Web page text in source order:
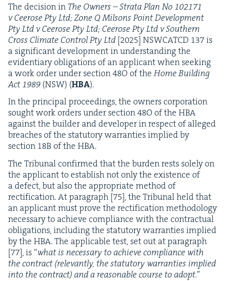
The deci­sion in The Own­ers – Stra­ta Plan No 102171
v Ceerose Pty Ltd; Zone Q Mil­sons Point Devel­op­ment
Pty Ltd v Ceerose Pty Ltd; Ceerose Pty Ltd v South­ern
Cross Cli­mate Con­trol Pty Ltd [2025] NSW­CATCD 137is
a sig­nif­i­cant devel­op­ment in under­stand­ing the
evi­den­tiary oblig­a­tions of an appli­cant when seek­ing
a work order under sec­tion48Oof theHome Build­ing
Act1989 (NSW) (HBA).
In the prin­ci­pal pro­ceed­ings, the own­ers cor­po­ra­tion
sought work orders under sec­tion48Oof the HBA
against the builder and devel­op­er in respect of alleged
breach­es of the statu­to­ry war­ranties implied by
sec­tion 18B of the HBA.
The Tri­bunal con­firmed that the bur­den rests sole­ly on
the appli­cant to estab­lish not only the exis­tence of
a defect, but also the appro­pri­ate method of
rec­ti­fi­ca­tion. At para­graph [75], the Tri­bunal held that
an appli­cant must prove the rec­ti­fi­ca­tion method­ol­o­gy
nec­es­sary to achieve com­pli­ance with the con­trac­tu­al
oblig­a­tions, includ­ing the statu­to­ry war­ranties implied
by the HBA. The applic­a­ble test, set out at para­graph
[77], is “what is nec­es­sary to achieve com­pli­ance with
the con­tract (rel­e­vant­ly, the statu­to­ry war­ranties implied
into the con­tract) and a rea­son­able course to adopt.”